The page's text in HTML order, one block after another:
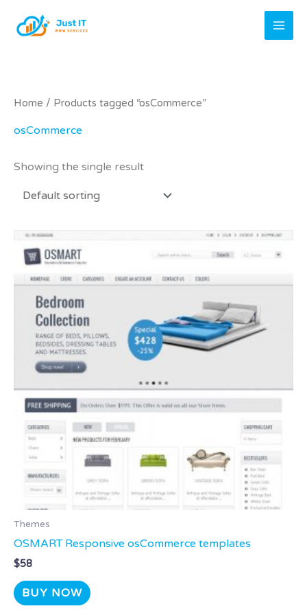
Home / Products tagged “osCommerce”
osCommerce
Showing the single result
Themes
OSMART Responsive osCommerce templates
$58
BUY NOW